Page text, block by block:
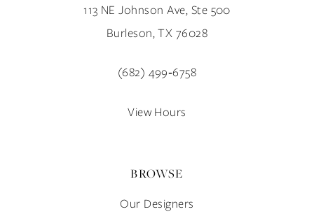
113 NE Johnson Ave, Ste 500
Burleson, TX 76028
(682) 499‑6758
View Hours
BROWSE
Our Designers